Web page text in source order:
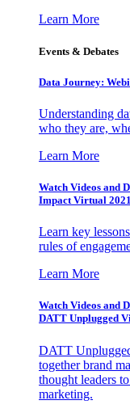
Learn More
Events & Debates
Data Journey:
Understanding
who they are,
Learn More
Watch Videos and
Impact Virtual 2021
Learn key
rules of
Learn More
Watch Videos and
DATT Unplugged
DATT
together brand
thought leaders
marketing.